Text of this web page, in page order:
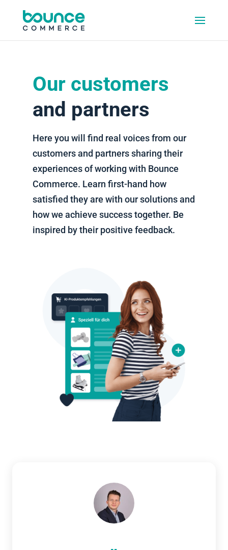
Our customers
and partners
Here you will find real voices from our
customers and partners sharing their
experiences of working with Bounce
Commerce. Learn first-hand how
satisfied they are with our solutions and
how we achieve success together. Be
inspired by their positive feedback.